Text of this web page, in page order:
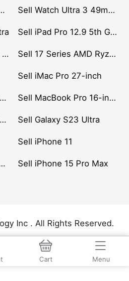
49mm Titanium Sell Watch Ultra 3 49mm Titanium
Sell iPad Pro 12.9 5th Gen (2021)
Sell iPad Pro 12.9 6th Gen (2022) Sell 17 Series AMD Ryzen 7 CPU
Sell iMac Pro 27-inch
24-inch (2021) Sell MacBook Pro 16-inch (2019)
Sell MacBook Air 13-inch (2022) Sell Galaxy S23 Ultra
Sell iPhone 11
Pro 2nd Gen Sell iPhone 15 Pro Max
Inc . All Rights Reserved.
Cart Menu